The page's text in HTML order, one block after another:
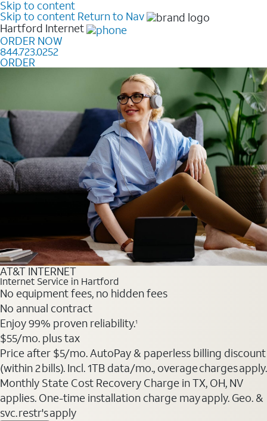
Skip to content
Skip to content Return to Nav
Hartford Internet
ORDER NOW
844.723.0252
ORDER
AT&T INTERNET
Internet Service in Hartford
No equipment fees, no hidden fees
No annual contract
Enjoy 99% proven reliability.1
$55/mo. plus tax
Price after $5/mo. AutoPay & paperless billing discount
(within 2 bills). Incl. 1TB data/mo., overage charges apply.
Monthly State Cost Recovery Charge in TX, OH, NV
applies. One-time installation charge may apply. Geo. &
svc. restr's apply